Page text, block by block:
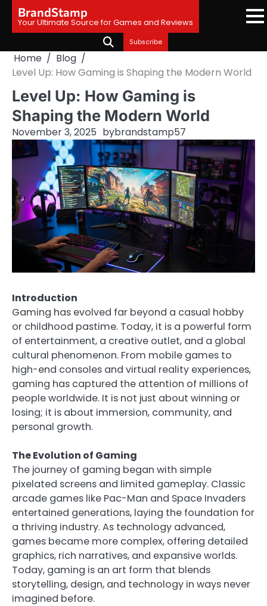
content
BrandStamp
Your Ultimate Source for Games and Reviews
Subscribe
Home
Blog
Level Up: How Gaming is Shaping the Modern World
Level Up: How Gaming is
Shaping the Modern World
November 3, 2025 bybrandstamp57
Introduction
Gaming has evolved far beyond a casual hobby
or childhood pastime. Today, it is a powerful form
of entertainment, a creative outlet, and a global
cultural phenomenon. From mobile games to
high-end consoles and virtual reality experiences,
gaming has captured the attention of millions of
people worldwide. It is not just about winning or
losing; it is about immersion, community, and
personal growth.
The Evolution of Gaming
The journey of gaming began with simple
pixelated screens and limited gameplay. Classic
arcade games like Pac-Man and Space Invaders
entertained generations, laying the foundation for
a thriving industry. As technology advanced,
games became more complex, offering detailed
graphics, rich narratives, and expansive worlds.
Today, gaming is an art form that blends
storytelling, design, and technology in ways never
imagined before.